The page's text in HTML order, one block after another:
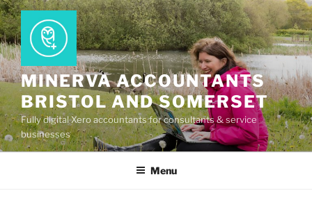
Skip
to
content
MINERVA ACCOUNTANTS
BRISTOL AND SOMERSET
Fully digital Xero accountants for consultants & service
businesses
Menu